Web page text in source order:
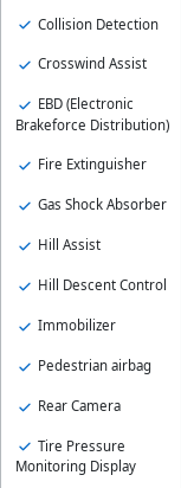
Collision Detection
Crosswind Assist
EBD (Electronic
Brakeforce Distribution)
Fire Extinguisher
Gas Shock Absorber
Hill Assist
Hill Descent Control
Immobilizer
Pedestrian airbag
Rear Camera
Tire Pressure
Monitoring Display